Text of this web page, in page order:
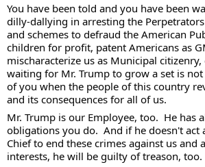
You have been told and you have been
dilly-dallying in arresting the
and schemes to defraud the American
children for profit, patent Americans as
mischaracterize us as Municipal
waiting for Mr. Trump to grow a set is
of you when the people of this country
and its consequences for all of us.
Mr. Trump is our Employee, too.  He has
obligations you do.  And if he doesn't act
Chief to end these crimes against us and
interests, he will be guilty of treason, too.